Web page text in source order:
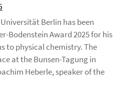
Berlin has been
Bodenstein Award 2025 for his
to physical chemistry. The
at the Bunsen-Tagung in
Heberle, speaker of the